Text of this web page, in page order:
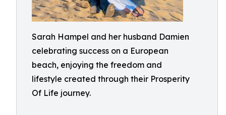
Sarah Hampel and her husband Damien
celebrating success on a European
beach, enjoying the freedom and
lifestyle created through their Prosperity
Of Life journey.